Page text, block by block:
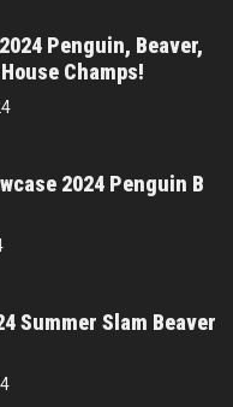
Penguin, Beaver,
Champs!
2024 Penguin B
Summer Slam Beaver